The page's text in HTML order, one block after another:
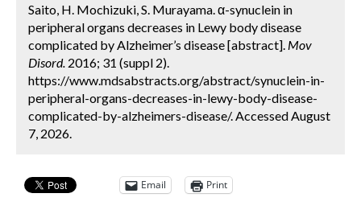
Saito, H. Mochizuki, S. Murayama. α-synuclein in
peripheral organs decreases in Lewy body disease
complicated by Alzheimer’s disease [abstract]. Mov
Disord. 2016; 31 (suppl 2).
https://www.mdsabstracts.org/abstract/synuclein-in-
peripheral-organs-decreases-in-lewy-body-disease-
complicated-by-alzheimers-disease/. Accessed August
7, 2026.
Email Print